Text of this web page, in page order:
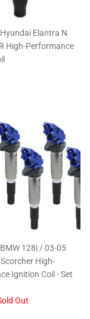
Elantra N
High-Performance
128i / 03-05
High-
Ignition Coil - Set
Out